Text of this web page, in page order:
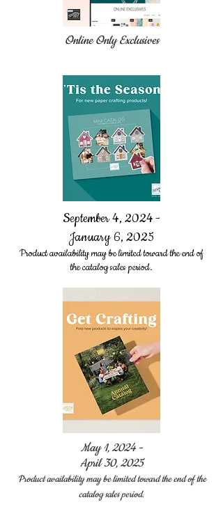
Online Only Exclusives
September 4, 2024 -
January 6, 2025
Product availability may be limited toward the end of
the catalog sales period.
May 1, 2024 -
April 30, 2025
Product availability may be limited toward the end of the
catalog sales period.